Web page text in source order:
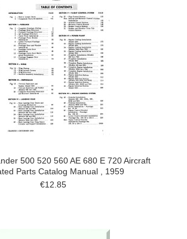
500 520 560 AE 680 E 720 Aircraft
Parts Catalog Manual , 1959
€12.85